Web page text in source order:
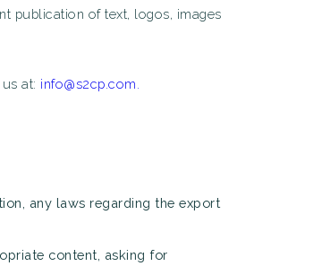
publication of text, logos, images
at: info@s2cp.com.
any laws regarding the export
content, asking for